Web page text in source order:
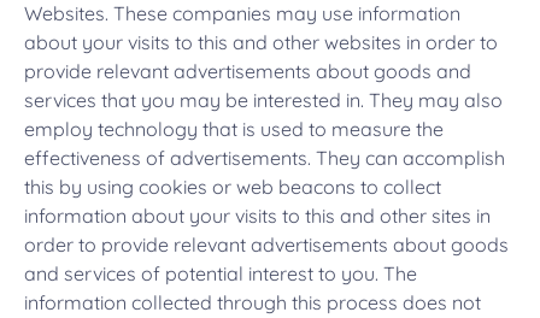
Websites. These companies may use information
about your visits to this and other websites in order to
provide relevant advertisements about goods and
services that you may be interested in. They may also
employ technology that is used to measure the
effectiveness of advertisements. They can accomplish
this by using cookies or web beacons to collect
information about your visits to this and other sites in
order to provide relevant advertisements about goods
and services of potential interest to you. The
information collected through this process does not